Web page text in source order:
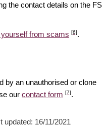
the contact details on the FS
from scams [6].
by an unauthorised or clone
our contact form [7].
updated: 16/11/2021